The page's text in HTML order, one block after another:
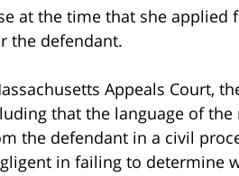
at the time that she applied
the defendant.
Appeals Court,
that the language of the
the defendant in a civil
in failing to determine